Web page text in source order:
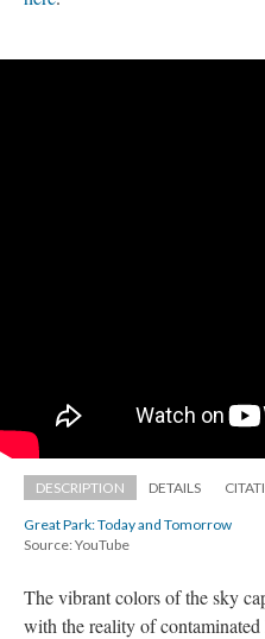
DESCRIPTION DETAILS
Great Park: Today and Tomorrow
Source: YouTube
The vibrant colors of the sky
with the reality of